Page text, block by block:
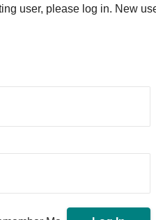
user, please log in. New